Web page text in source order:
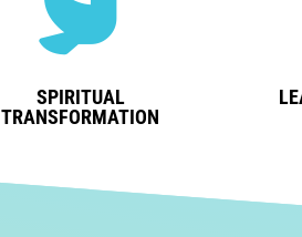
SPIRITUAL
TRANSFORMATION